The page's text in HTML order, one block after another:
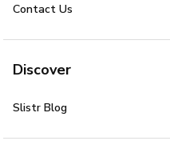
Contact Us
Discover
Slistr Blog